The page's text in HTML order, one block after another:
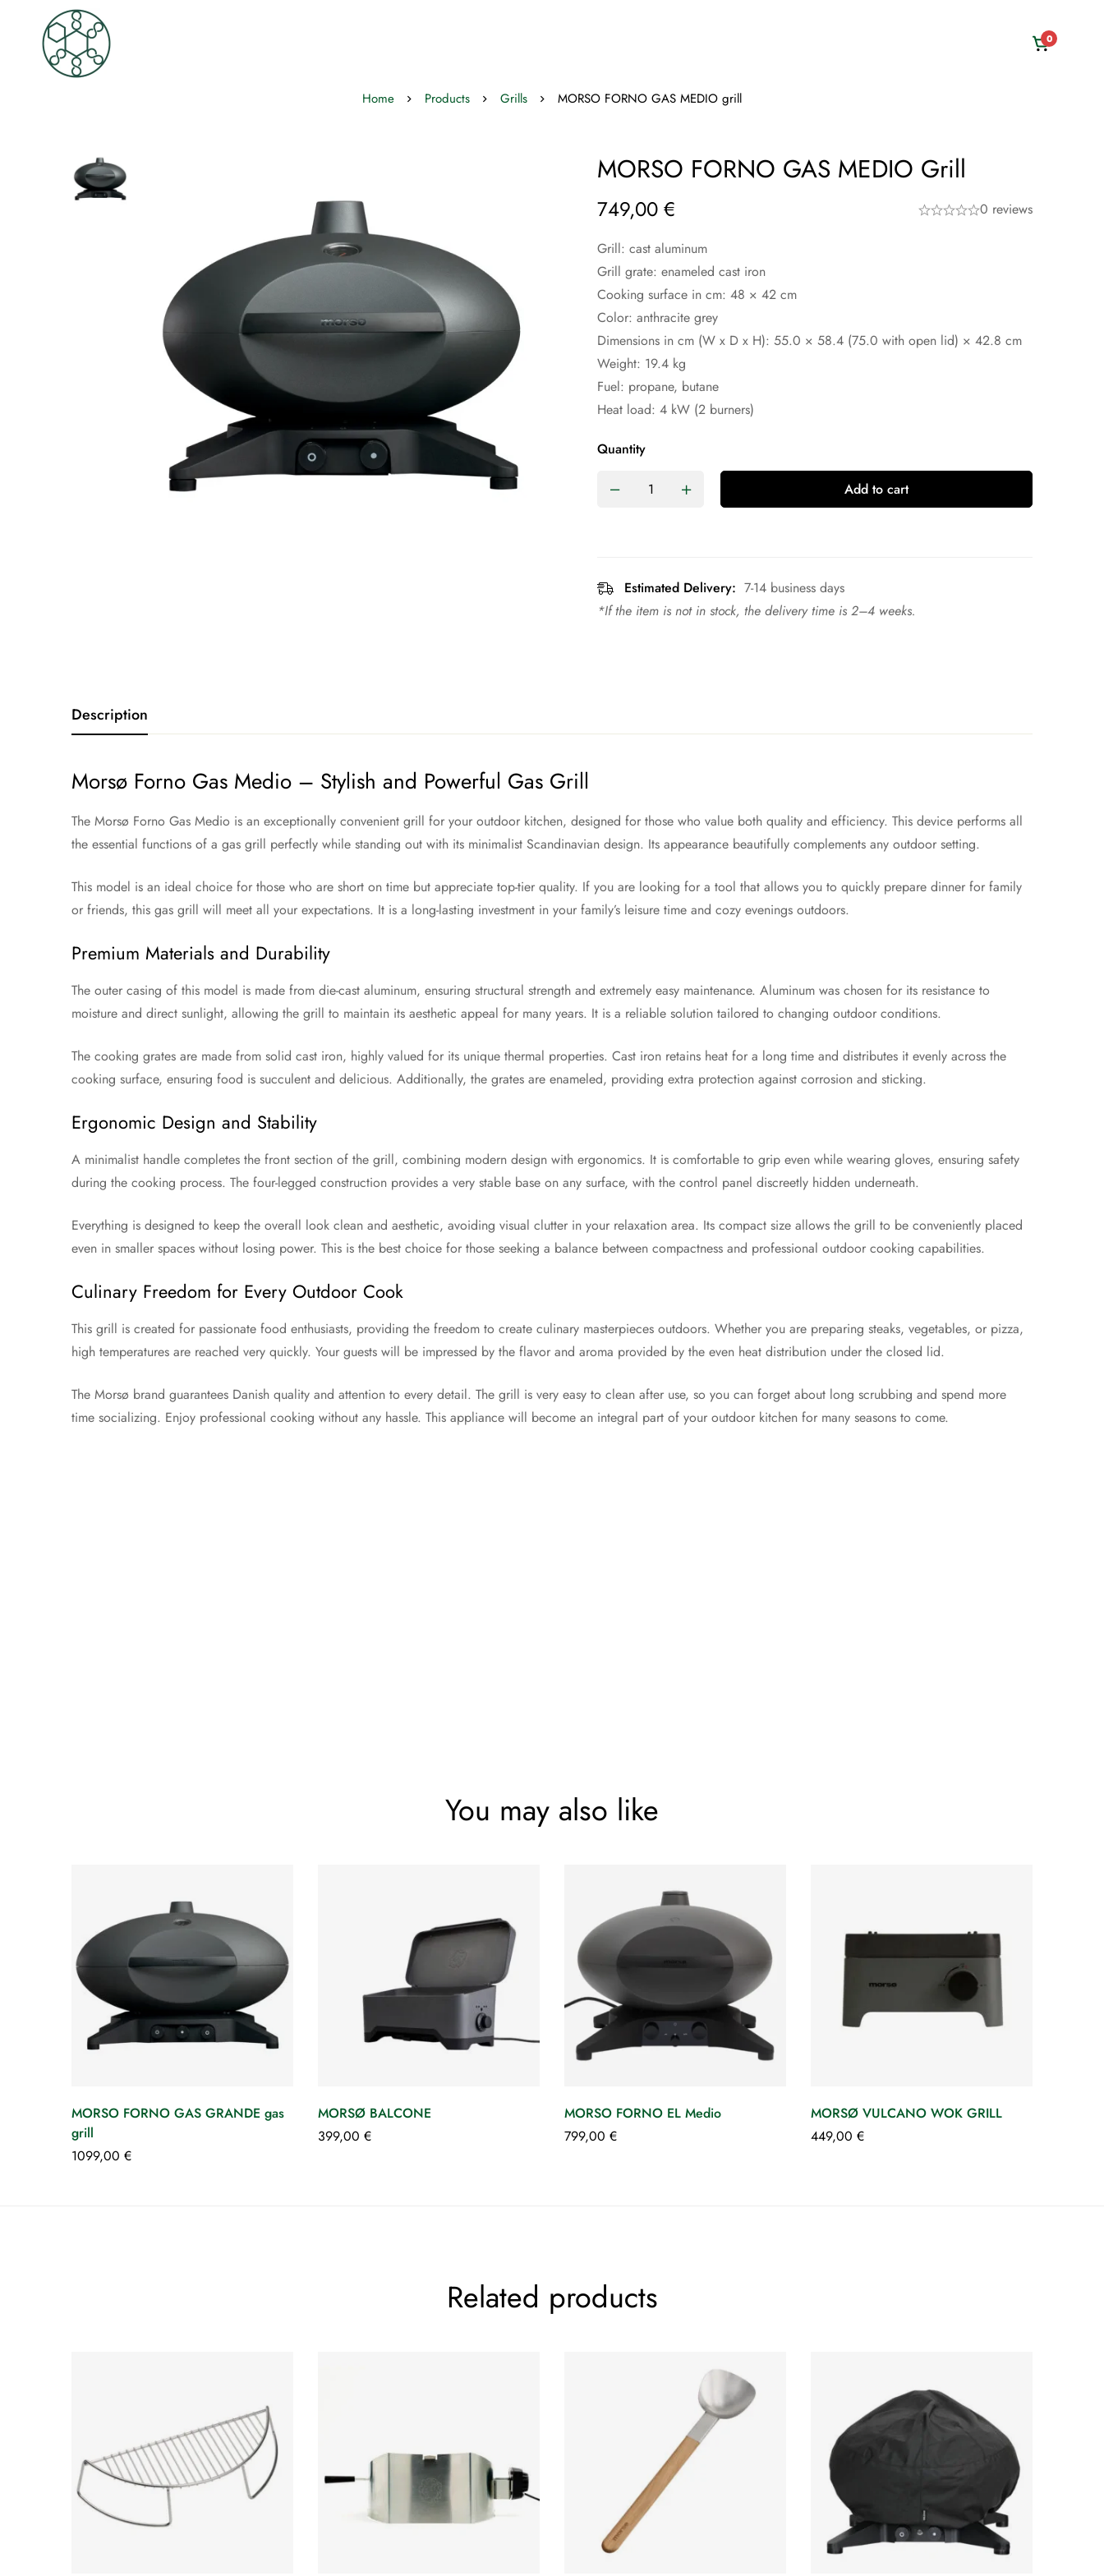
0
Home Products Grills MORSO FORNO GAS MEDIO grill
MORSO FORNO GAS MEDIO Grill
749,00 € 0 reviews
Grill: cast aluminum
Grill grate: enameled cast iron
Cooking surface in cm: 48 × 42 cm
Color: anthracite grey
Dimensions in cm (W x D x H): 55.0 × 58.4 (75.0 with open lid) × 42.8 cm
Weight: 19.4 kg
Fuel: propane, butane
Heat load: 4 kW (2 burners)
Quantity
Add to cart
Estimated Delivery: 7-14 business days
*If the item is not in stock, the delivery time is 2–4 weeks.
Description
Morsø Forno Gas Medio – Stylish and Powerful Gas Grill
The Morsø Forno Gas Medio is an exceptionally convenient grill for your outdoor kitchen, designed for those who value both quality and efficiency. This device performs all
the essential functions of a gas grill perfectly while standing out with its minimalist Scandinavian design. Its appearance beautifully complements any outdoor setting.
This model is an ideal choice for those who are short on time but appreciate top-tier quality. If you are looking for a tool that allows you to quickly prepare dinner for family
or friends, this gas grill will meet all your expectations. It is a long-lasting investment in your family’s leisure time and cozy evenings outdoors.
Premium Materials and Durability
The outer casing of this model is made from die-cast aluminum, ensuring structural strength and extremely easy maintenance. Aluminum was chosen for its resistance to
moisture and direct sunlight, allowing the grill to maintain its aesthetic appeal for many years. It is a reliable solution tailored to changing outdoor conditions.
The cooking grates are made from solid cast iron, highly valued for its unique thermal properties. Cast iron retains heat for a long time and distributes it evenly across the
cooking surface, ensuring food is succulent and delicious. Additionally, the grates are enameled, providing extra protection against corrosion and sticking.
Ergonomic Design and Stability
A minimalist handle completes the front section of the grill, combining modern design with ergonomics. It is comfortable to grip even while wearing gloves, ensuring safety
during the cooking process. The four-legged construction provides a very stable base on any surface, with the control panel discreetly hidden underneath.
Everything is designed to keep the overall look clean and aesthetic, avoiding visual clutter in your relaxation area. Its compact size allows the grill to be conveniently placed
even in smaller spaces without losing power. This is the best choice for those seeking a balance between compactness and professional outdoor cooking capabilities.
Culinary Freedom for Every Outdoor Cook
This grill is created for passionate food enthusiasts, providing the freedom to create culinary masterpieces outdoors. Whether you are preparing steaks, vegetables, or pizza,
high temperatures are reached very quickly. Your guests will be impressed by the flavor and aroma provided by the even heat distribution under the closed lid.
The Morsø brand guarantees Danish quality and attention to every detail. The grill is very easy to clean after use, so you can forget about long scrubbing and spend more
time socializing. Enjoy professional cooking without any hassle. This appliance will become an integral part of your outdoor kitchen for many seasons to come.
You may also like
MORSO FORNO GAS GRANDE gas
grill
1099,00 €
MORSØ BALCONE
399,00 €
MORSO FORNO EL Medio
799,00 €
MORSØ VULCANO WOK GRILL
449,00 €
Related products